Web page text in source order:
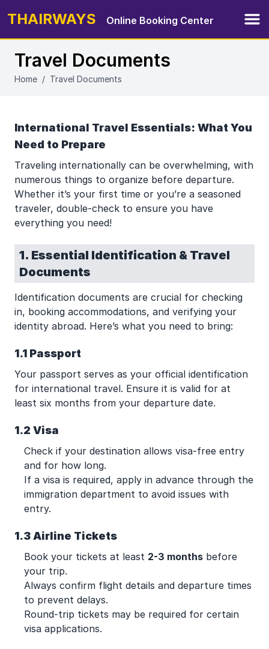
THAIRWAYS Online Booking Center
Travel Documents
Home / Travel Documents
International Travel Essentials: What You
Need to Prepare
Traveling internationally can be overwhelming, with
numerous things to organize before departure.
Whether it’s your first time or you’re a seasoned
traveler, double-check to ensure you have
everything you need!
1. Essential Identification & Travel
Documents
Identification documents are crucial for checking
in, booking accommodations, and verifying your
identity abroad. Here’s what you need to bring:
1.1 Passport
Your passport serves as your official identification
for international travel. Ensure it is valid for at
least six months from your departure date.
1.2 Visa
Check if your destination allows visa-free entry
and for how long.
If a visa is required, apply in advance through the
immigration department to avoid issues with
entry.
1.3 Airline Tickets
Book your tickets at least 2-3 months before
your trip.
Always confirm flight details and departure times
to prevent delays.
Round-trip tickets may be required for certain
visa applications.